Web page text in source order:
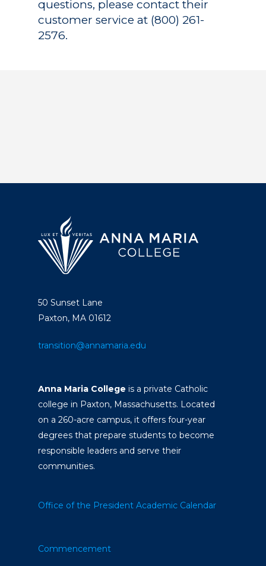
questions, please contact their
customer service at (800) 261-
2576.
50 Sunset Lane
Paxton, MA 01612
transition@annamaria.edu
Anna Maria College is a private Catholic
college in Paxton, Massachusetts. Located
on a 260-acre campus, it offers four-year
degrees that prepare students to become
responsible leaders and serve their
communities.
Office of the President Academic Calendar
Commencement